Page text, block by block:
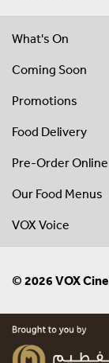
What's On
Coming Soon
Promotions
Food Delivery
Pre-Order Online
Our Food Menus
VOX Voice
© 2026 VOX